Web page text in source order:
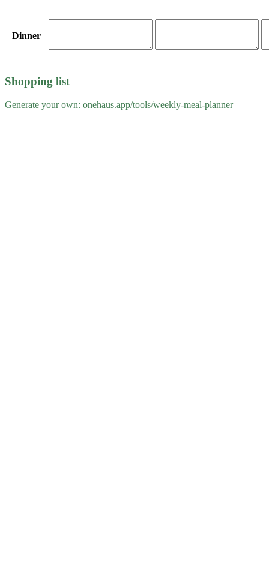
Dinner
Shopping list
Generate your own: onehaus.app/tools/weekly-meal-planner